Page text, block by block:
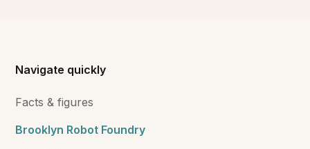
Navigate quickly
Facts & figures
Brooklyn Robot Foundry